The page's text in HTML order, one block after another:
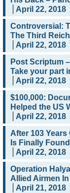
April 22, 2018
Controversial:
The Third Reich
April 22, 2018
Post Scriptum
Take your part
April 22, 2018
$100,000:
Helped the US
April 22, 2018
After 103 Years
Is Finally Found
April 22, 2018
Operation
Allied Airmen
April 21, 2018